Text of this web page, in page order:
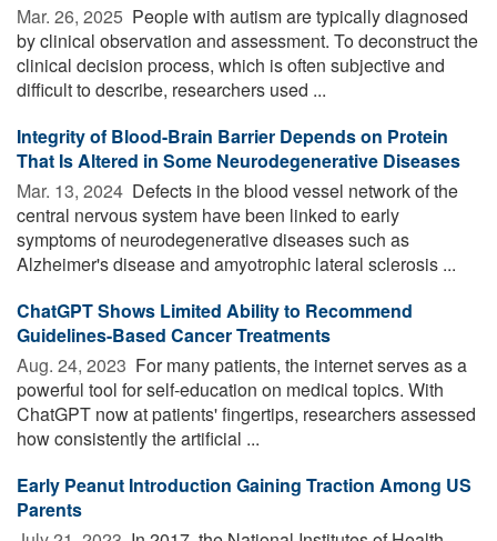
Mar. 26, 2025  People with autism are typically diagnosed
by clinical observation and assessment. To deconstruct the
clinical decision process, which is often subjective and
difficult to describe, researchers used ...
Integrity of Blood-Brain Barrier Depends on Protein
That Is Altered in Some Neurodegenerative Diseases
Mar. 13, 2024  Defects in the blood vessel network of the
central nervous system have been linked to early
symptoms of neurodegenerative diseases such as
Alzheimer's disease and amyotrophic lateral sclerosis ...
ChatGPT Shows Limited Ability to Recommend
Guidelines-Based Cancer Treatments
Aug. 24, 2023  For many patients, the internet serves as a
powerful tool for self-education on medical topics. With
ChatGPT now at patients' fingertips, researchers assessed
how consistently the artificial ...
Early Peanut Introduction Gaining Traction Among US
Parents